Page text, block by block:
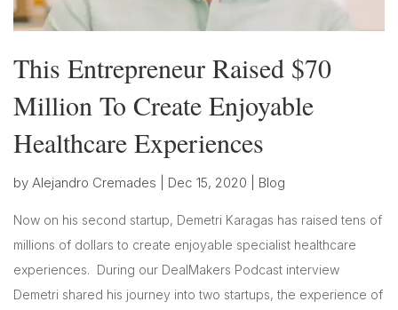
This Entrepreneur Raised $70
Million To Create Enjoyable
Healthcare Experiences
by Alejandro Cremades Dec 15, 2020 Blog
Now on his second startup, Demetri Karagas has raised tens of
millions of dollars to create enjoyable specialist healthcare
experiences. During our DealMakers Podcast interview
Demetri shared his journey into two startups, the experience of